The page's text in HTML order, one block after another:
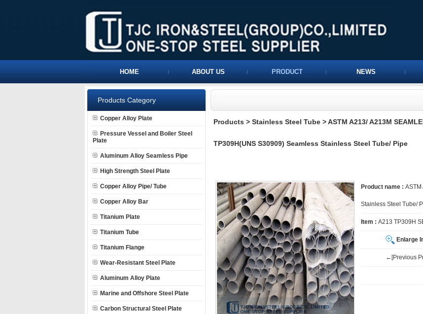
HOME ABOUT US PRODUCT NEWS
Products Category
Copper Alloy Plate
Pressure Vessel and Boiler Steel
Plate
Aluminum Alloy Seamless Pipe
High Strength Steel Plate
Copper Alloy Pipe/ Tube
Copper Alloy Bar
Titanium Plate
Titanium Tube
Titanium Flange
Wear-Resistant Steel Plate
Aluminum Alloy Plate
Marine and Offshore Steel Plate
Carbon Structural Steel Plate
Products > Stainless Steel Tube >ASTM A213/ A213M
TP309H(UNS S30909) Seamless Stainless Steel Tube/ Pipe
Product name :
Stainless Steel Tube/
Item : A213 TP309H
Enlarge
←[Previous